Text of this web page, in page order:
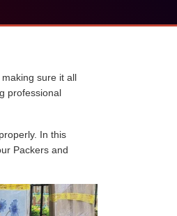
sure it all
professional
In this
Packers and